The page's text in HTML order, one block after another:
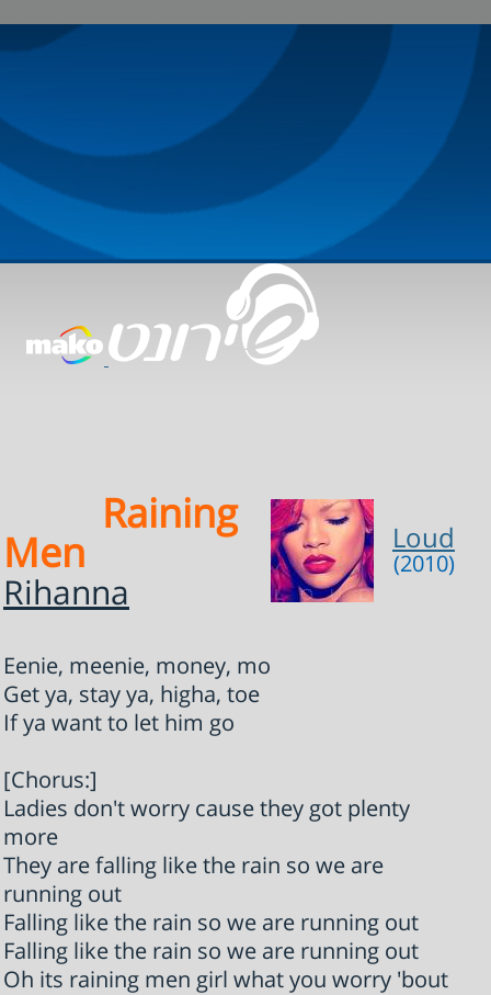
Loud
(2010)
Raining
Men
Rihanna
Eenie, meenie, money, mo
Get ya, stay ya, higha, toe
If ya want to let him go
[Chorus:]
Ladies don't worry cause they got plenty
more
They are falling like the rain so we are
running out
Falling like the rain so we are running out
Falling like the rain so we are running out
Oh its raining men girl what you worry 'bout